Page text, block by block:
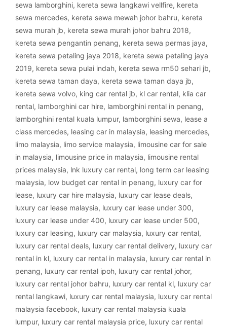
sewa lamborghini, kereta sewa langkawi vellfire, kereta
sewa mercedes, kereta sewa mewah johor bahru, kereta
sewa murah jb, kereta sewa murah johor bahru 2018,
kereta sewa pengantin penang, kereta sewa permas jaya,
kereta sewa petaling jaya 2018, kereta sewa petaling jaya
2019, kereta sewa pulai indah, kereta sewa rm50 sehari jb,
kereta sewa taman daya, kereta sewa taman daya jb,
kereta sewa volvo, king car rental jb, kl car rental, klia car
rental, lamborghini car hire, lamborghini rental in penang,
lamborghini rental kuala lumpur, lamborghini sewa, lease a
class mercedes, leasing car in malaysia, leasing mercedes,
limo malaysia, limo service malaysia, limousine car for sale
in malaysia, limousine price in malaysia, limousine rental
prices malaysia, lnk luxury car rental, long term car leasing
malaysia, low budget car rental in penang, luxury car for
lease, luxury car hire malaysia, luxury car lease deals,
luxury car lease malaysia, luxury car lease under 300,
luxury car lease under 400, luxury car lease under 500,
luxury car leasing, luxury car malaysia, luxury car rental,
luxury car rental deals, luxury car rental delivery, luxury car
rental in kl, luxury car rental in malaysia, luxury car rental in
penang, luxury car rental ipoh, luxury car rental johor,
luxury car rental johor bahru, luxury car rental kl, luxury car
rental langkawi, luxury car rental malaysia, luxury car rental
malaysia facebook, luxury car rental malaysia kuala
lumpur, luxury car rental malaysia price, luxury car rental